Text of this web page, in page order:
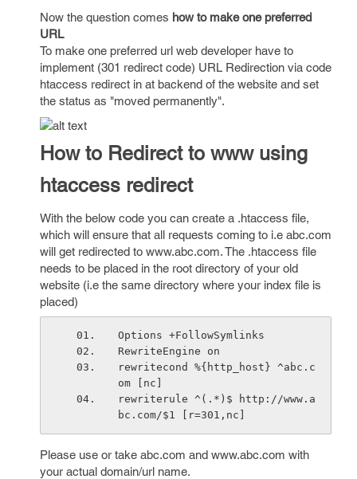
Now the question comes how to make one preferred
URL
To make one preferred url web developer have to
implement (301 redirect code) URL Redirection via code
htaccess redirect in at backend of the website and set
the status as "moved permanently".
How to Redirect to www using
htaccess redirect
With the below code you can create a .htaccess file,
which will ensure that all requests coming to i.e abc.com
will get redirected to www.abc.com. The .htaccess file
needs to be placed in the root directory of your old
website (i.e the same directory where your index file is
placed)
Options +FollowSymlinks
RewriteEngine on
rewritecond %{http_host} ^abc.c
om [nc]
rewriterule ^(.*)$ http://www.a
bc.com/$1 [r=301,nc]
Please use or take abc.com and www.abc.com with
your actual domain/url name.